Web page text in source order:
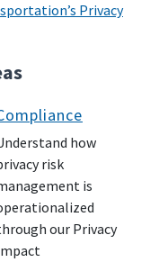
Privacy
how
risk
is
our Privacy